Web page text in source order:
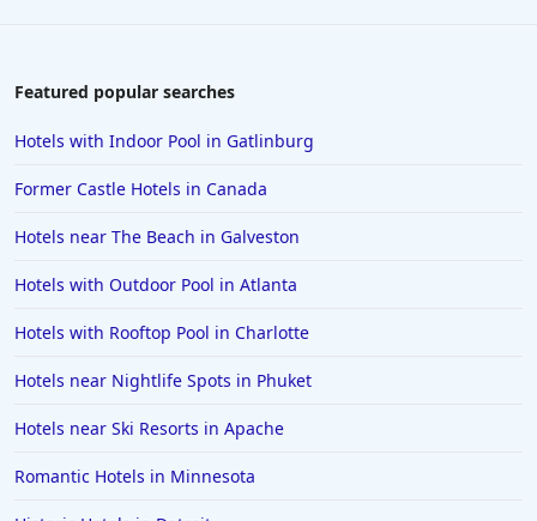
Hotels in Duluth
Hotels in Seaside
Hotels in Lubbock
Hotels in Santorini
Hotels in Positano
Featured popular searches
Hotels with Indoor Pool in Gatlinburg
Former Castle Hotels in Canada
Hotels near The Beach in Galveston
Hotels with Outdoor Pool in Atlanta
Hotels with Rooftop Pool in Charlotte
Hotels near Nightlife Spots in Phuket
Hotels near Ski Resorts in Apache
Romantic Hotels in Minnesota